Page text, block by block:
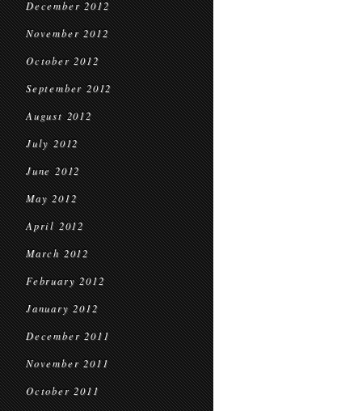
December 2012
November 2012
October 2012
September 2012
August 2012
July 2012
June 2012
May 2012
April 2012
March 2012
February 2012
January 2012
December 2011
November 2011
October 2011